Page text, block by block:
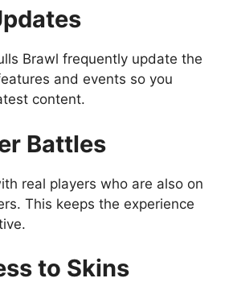
Brawl frequently update the
and events so you
content.
Battles
real players who are also on
This keeps the experience
to Skins